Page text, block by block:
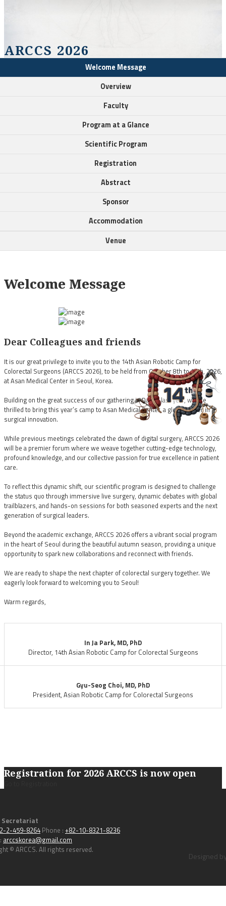
ARCCS 2026
Welcome Message
Overview
Faculty
Program at a Glance
Scientific Program
Registration
Abstract
Sponsor
Accommodation
Venue
Welcome Message
Dear Colleagues and friends
It is our great privilege to invite you to the 14th Asian Robotic Camp for
Colorectal Surgeons (ARCCS 2026), to be held from October 8th to 10th, 2026,
at Asan Medical Center in Seoul, Korea.
Building on the great success of our gathering in Daegu last year, we are
thrilled to bring this year’s camp to Asan Medical Center, a global leader in
surgical innovation.
While previous meetings celebrated the dawn of digital surgery, ARCCS 2026
will be a premier forum where we weave together cutting-edge technology,
profound knowledge, and our collective passion for true excellence in patient
care.
To reflect this dynamic shift, our scientific program is designed to challenge
the status quo through immersive live surgery, dynamic debates with global
trailblazers, and hands-on sessions for both seasoned experts and the next
generation of surgical leaders.
Beyond the academic exchange, ARCCS 2026 offers a vibrant social program
in the heart of Seoul during the beautiful autumn season, providing a unique
opportunity to spark new collaborations and reconnect with friends.
We are ready to shape the next chapter of colorectal surgery together. We
eagerly look forward to welcoming you to Seoul!
Warm regards,
In Ja Park, MD, PhD
Director, 14th Asian Robotic Camp for Colorectal Surgeons
Gyu-Seog Choi, MD, PhD
President, Asian Robotic Camp for Colorectal Surgeons
Registration for 2026 ARCCS is now open
Secretariat
2-459-8264 Phone : +82-10-8321-8236
arccskorea@gmail.com
© ARCCS. All rights reserved.
Designed